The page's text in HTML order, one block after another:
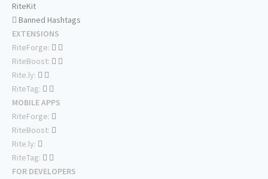
RiteKit
Banned Hashtags
EXTENSIONS
RiteForge:
RiteBoost:
Rite.ly:
RiteTag:
MOBILE APPS
RiteForge:
RiteBoost:
Rite.ly:
RiteTag:
FOR DEVELOPERS